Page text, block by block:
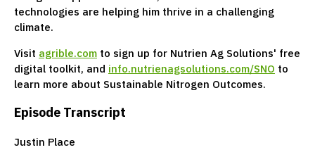
technologies are helping him thrive in a challenging
climate.
Visit agrible.com to sign up for Nutrien Ag Solutions' free
digital toolkit, and info.nutrienagsolutions.com/SNO to
learn more about Sustainable Nitrogen Outcomes.
Episode Transcript
Justin Place